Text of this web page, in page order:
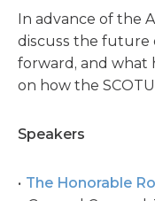
In advance of the
discuss the future
forward, and what
on how the
Speakers
The Honorable